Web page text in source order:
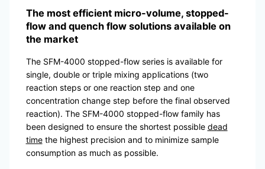
The most efficient micro-volume, stopped-
flow and quench flow solutions available on
the market
The SFM-4000 stopped-flow series is available for
single, double or triple mixing applications (two
reaction steps or one reaction step and one
concentration change step before the final observed
reaction). The SFM-4000 stopped-flow family has
been designed to ensure the shortest possible dead
timethe highest precision and to minimize sample
consumption as much as possible.